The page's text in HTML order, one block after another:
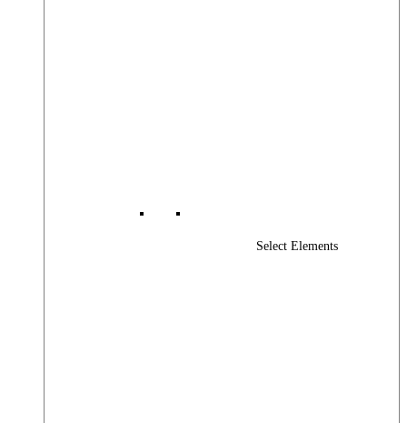
Select Elements